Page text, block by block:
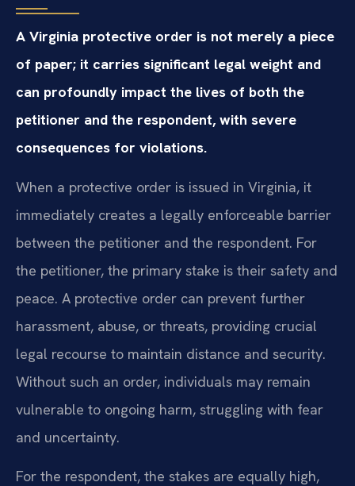
A Virginia protective order is not merely a piece
of paper; it carries significant legal weight and
can profoundly impact the lives of both the
petitioner and the respondent, with severe
consequences for violations.
When a protective order is issued in Virginia, it
immediately creates a legally enforceable barrier
between the petitioner and the respondent. For
the petitioner, the primary stake is their safety and
peace. A protective order can prevent further
harassment, abuse, or threats, providing crucial
legal recourse to maintain distance and security.
Without such an order, individuals may remain
vulnerable to ongoing harm, struggling with fear
and uncertainty.
For the respondent, the stakes are equally high,